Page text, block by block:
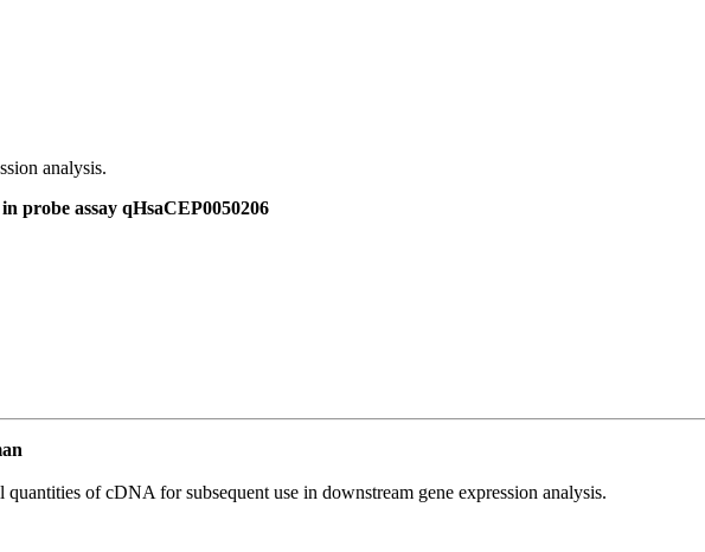
analysis.
probe assay qHsaCEP0050206
of cDNA for subsequent use in downstream gene expression analysis.